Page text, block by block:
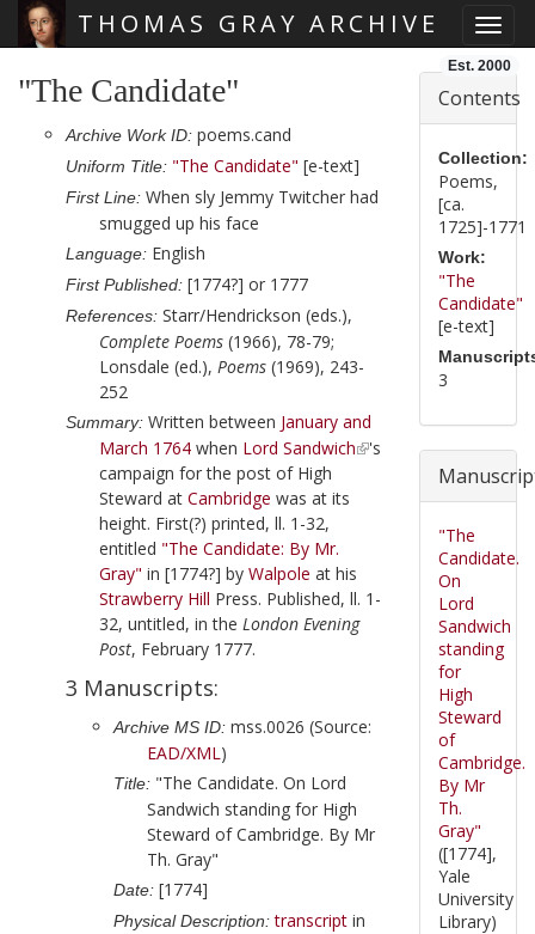
THOMAS GRAY ARCHIVE
Est. 2000
"The Candidate"
Archive Work ID: poems.cand
Uniform Title: "The Candidate" [e-text]
First Line: When sly Jemmy Twitcher had
smugged up his face
Language: English
First Published: [1774?] or 1777
References: Starr/Hendrickson (eds.),
Complete Poems (1966), 78-79;
Lonsdale (ed.), Poems (1969), 243-
252
Summary: Written between January and
March 1764 when Lord Sandwich
's
campaign for the post of High
Steward at Cambridge was at its
height. First(?) printed, ll. 1-32,
entitled "The Candidate: By Mr.
Gray" in [1774?] by Walpole at his
Strawberry Hill Press. Published, ll. 1-
32, untitled, in the London Evening
Post, February 1777.
3 Manuscripts:
Archive MS ID: mss.0026 (Source:
EAD/XML)
Title: "The Candidate. On Lord
Sandwich standing for High
Steward of Cambridge. By Mr
Th. Gray"
Date: [1774]
Physical Description: transcript in
Contents
Collection:
Poems,
[ca.
1725]-1771
Work:
"The
Candidate"
[e-text]
3
"The
Candidate.
On
Lord
Sandwich
standing
for
High
Steward
of
Cambridge.
By Mr
Th.
Gray"
([1774],
Yale
University
Library)